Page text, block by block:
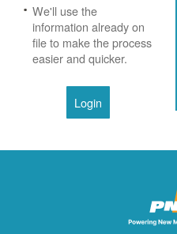
We'll use the
information already on
file to make the process
easier and quicker.
Login